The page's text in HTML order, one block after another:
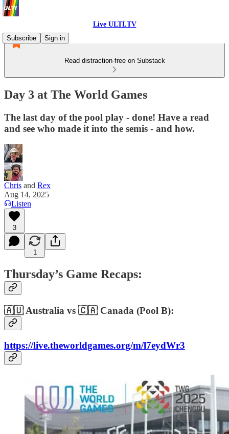
Live ULTI.TV
Subscribe
Sign in
Read distraction-free on Substack
Day 3 at The World Games
The last day of the pool play - done! Have a read
and see who made it into the semis - and how.
Chris and Rex
Aug 14, 2025
Listen
3
1
Thursday’s Game Recaps:
🇦🇺 Australia vs 🇨🇦 Canada (Pool B):
https://live.theworldgames.org/m/l7eydWr3